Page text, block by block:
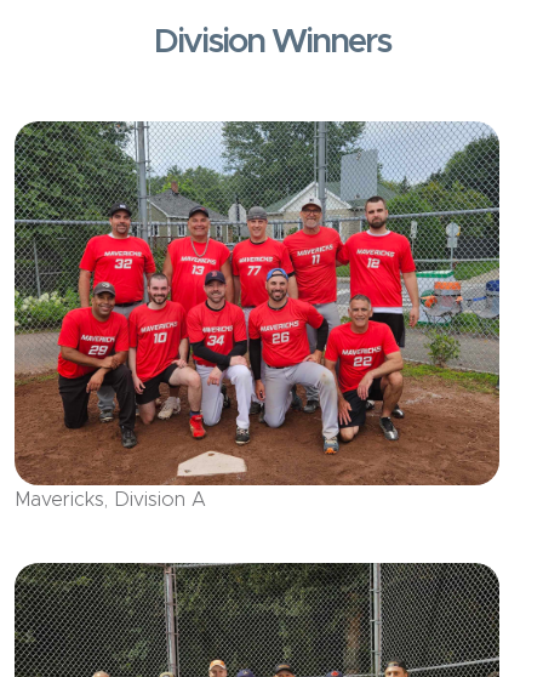
Division Winners
Mavericks, Division A